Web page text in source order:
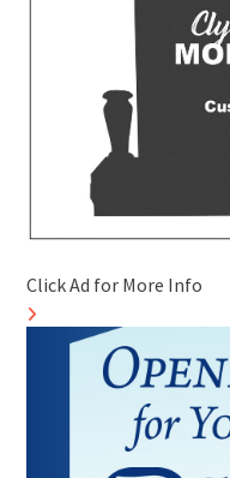
Click Ad for More Info